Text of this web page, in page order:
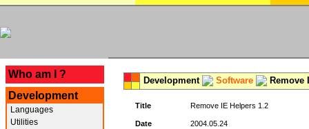
Who am I ?
Development
Languages
Utilities
Development Software Remove
Title Remove IE Helpers 1.2
Date 2004.05.24